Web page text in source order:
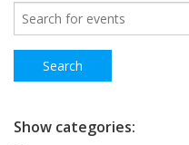
Show categories: